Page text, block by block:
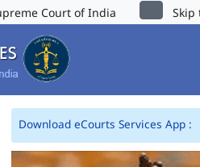
Court of India Skip
Download eCourts Services App :